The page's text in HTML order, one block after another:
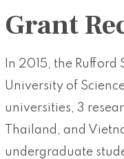
Grant
In 2015, the
University of
universities, 3
Thailand, and
undergraduate